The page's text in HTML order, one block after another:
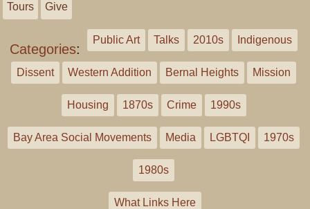
Tours Give
Categories:
Public Art Talks 2010s Indigenous
Dissent Western Addition Bernal Heights Mission
Housing 1870s Crime 1990s
Bay Area Social Movements Media LGBTQI 1970s
1980s
What Links Here